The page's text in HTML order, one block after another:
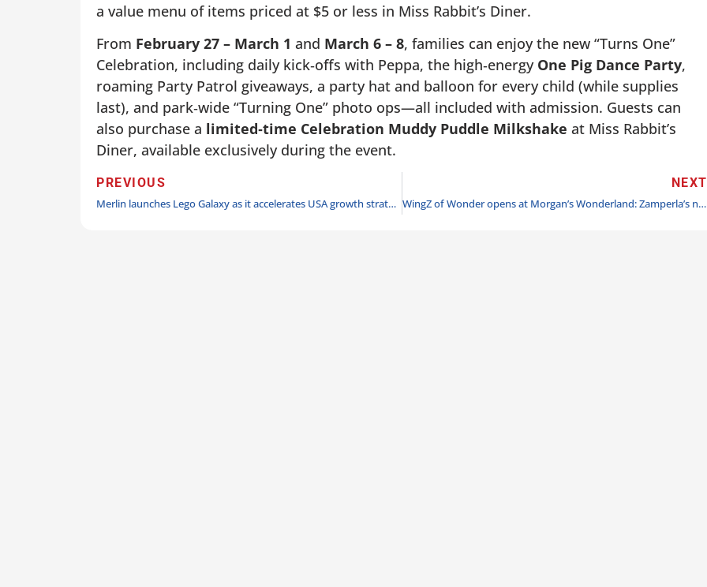
a value menu of items priced at $5 or less in Miss Rabbit’s Diner.
From February 27 – March 1 and March 6 – 8, families can enjoy the new “Turns One”
Celebration, including daily kick‑offs with Peppa, the high‑energy One Pig Dance Party,
roaming Party Patrol giveaways, a party hat and balloon for every child (while supplies
last), and park‑wide “Turning One” photo ops—all included with admission. Guests can
also purchase a limited‑time Celebration Muddy Puddle Milkshake at Miss Rabbit’s
Diner, available exclusively during the event.
PREVIOUS
Merlin launches Lego Galaxy as it accelerates USA growth strategy with landmark $94m investment
NEXT
WingZ of Wonder opens at Morgan’s Wonderland: Zamperla’s new all-access ride delivers inclusive fun for guests of all abilities